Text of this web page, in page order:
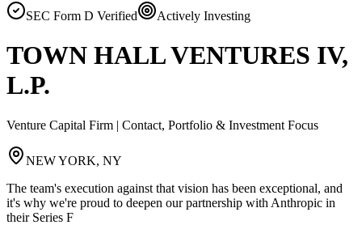
SEC Form D Verified Actively Investing
TOWN HALL VENTURES IV,
L.P.
Venture Capital Firm | Contact, Portfolio & Investment Focus
NEW YORK, NY
The team's execution against that vision has been exceptional, and
it's why we're proud to deepen our partnership with Anthropic in
their Series F